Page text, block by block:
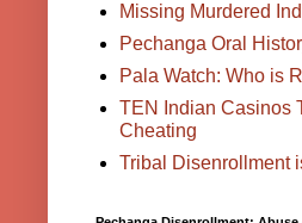
Missing Murdered
Pechanga Oral
Pala Watch: Who is
TEN Indian Casinos
Cheating
Tribal Disenrollment